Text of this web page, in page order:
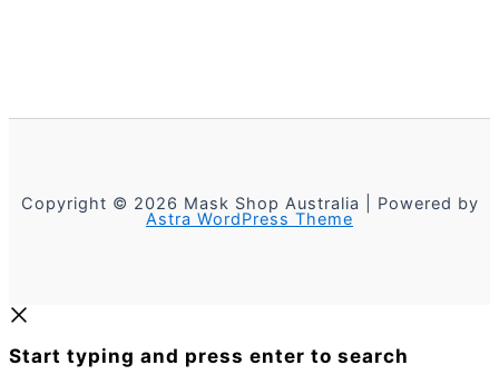
Copyright © 2026 Mask Shop Australia | Powered by
Astra WordPress Theme
Start typing and press enter to search